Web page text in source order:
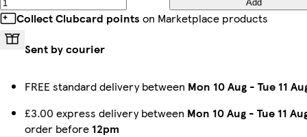
Add
Collect Clubcard points on Marketplace products
Sent by courier
FREE standard delivery between Mon 10 Aug - Tue 11
£3.00 express delivery between Mon 10 Aug - Tue 11
order before 12pm